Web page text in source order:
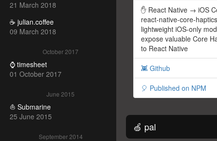
21 March 2018
☕ julian.coffee
09 March 2018
October 2017
⌚ timesheet
01 October 2017
June 2015
⛵ Submarine
25 June 2015
September 2014
✋ React Native → iOS
react-native-core-
lightweight iOS-only
expose valuable Core
to React Native
👾 Github
🎈 Published on NPM
🍏 pal